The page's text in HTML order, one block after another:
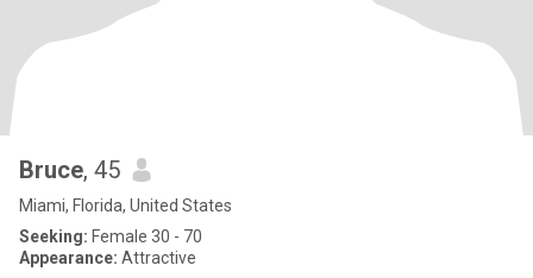
Bruce, 45
Miami, Florida, United States
Seeking: Female 30 - 70
Appearance: Attractive